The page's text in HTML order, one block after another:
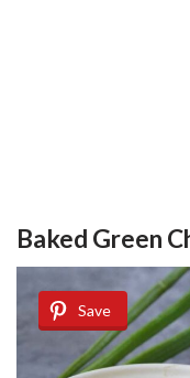
Baked Green
Save